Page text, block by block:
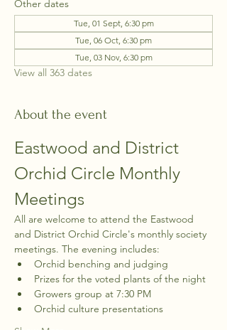
Other dates
Tue, 01 Sept, 6:30 pm
Tue, 06 Oct, 6:30 pm
Tue, 03 Nov, 6:30 pm
View all 363 dates
About the event
Eastwood and District
Orchid Circle Monthly
Meetings
All are welcome to attend the Eastwood
and District Orchid Circle's monthly society
meetings. The evening includes:
Orchid benching and judging
Prizes for the voted plants of the night
Growers group at 7:30 PM
Orchid culture presentations